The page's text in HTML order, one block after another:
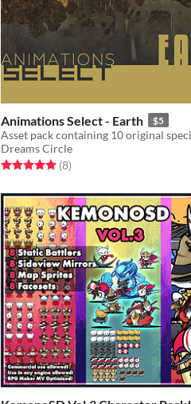
Animations Select - Earth $5
Dreams Circle
Rated 5.0 out of 5 stars
(8total ratings
)